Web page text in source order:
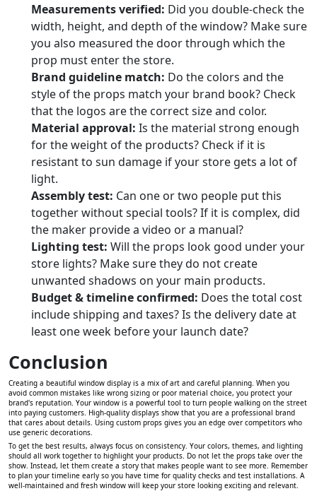
Measurements verified: Did you double-check the
width, height, and depth of the window? Make sure
you also measured the door through which the
prop must enter the store.
Brand guideline match: Do the colors and the
style of the props match your brand book? Check
that the logos are the correct size and color.
Material approval: Is the material strong enough
for the weight of the products? Check if it is
resistant to sun damage if your store gets a lot of
light.
Assembly test: Can one or two people put this
together without special tools? If it is complex, did
the maker provide a video or a manual?
Lighting test: Will the props look good under your
store lights? Make sure they do not create
unwanted shadows on your main products.
Budget & timeline confirmed: Does the total cost
include shipping and taxes? Is the delivery date at
least one week before your launch date?
Conclusion
Creating a beautiful window display is a mix of art and careful planning. When you
avoid common mistakes like wrong sizing or poor material choice, you protect your
brand's reputation. Your window is a powerful tool to turn people walking on the street
into paying customers. High-quality displays show that you are a professional brand
that cares about details. Using custom props gives you an edge over competitors who
use generic decorations.
To get the best results, always focus on consistency. Your colors, themes, and lighting
should all work together to highlight your products. Do not let the props take over the
show. Instead, let them create a story that makes people want to see more. Remember
to plan your timeline early so you have time for quality checks and test installations. A
well-maintained and fresh window will keep your store looking exciting and relevant.